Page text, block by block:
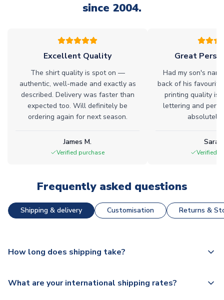
since 2004.
Excellent Quality
The shirt quality is spot on —
authentic, well-made and exactly as
described. Delivery was faster than
expected too. Will definitely be
ordering again for next season.
James M.
Verified purchase
Great
Had my son's
back of his
printing quality is
lettering and
absolutely
Verified
Frequently asked questions
Shipping & delivery Customisation Returns &
How long does shipping take?
dispatch, however as we have over 100,000 products on
What are your international shipping rates?